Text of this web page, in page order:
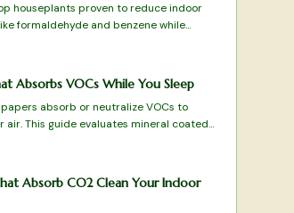
houseplants proven to reduce indoor
formaldehyde and benzene while
to your space. From low
guide reveals which species best
in different conditions, and elevate
Absorbs VOCs While You Sleep
absorb or neutralize VOCs to
air. This guide evaluates mineral coated,
charcoal designs for effectiveness,
Absorb CO2 Clean Your Indoor